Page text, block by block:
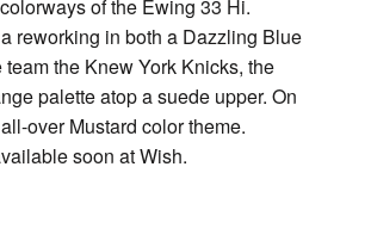
of the Ewing 33 Hi.
reworking in both a Dazzling Blue
the Knew York Knicks, the
palette atop a suede upper. On
over Mustard color theme.
soon at Wish.